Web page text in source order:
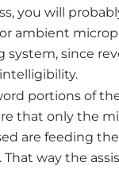
you will
ambient
system, since
portions of the
that only the
are feeding
That way the